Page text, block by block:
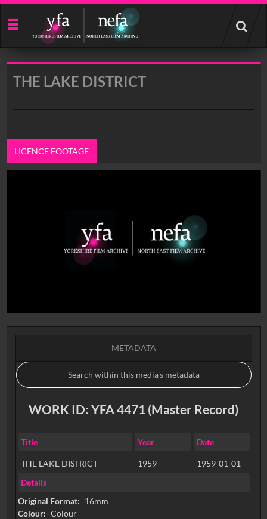
Start
your
search
THE LAKE DISTRICT
LICENCE FOOTAGE
METADATA
WORK ID: YFA 4471 (Master Record)
Title Year Date
THE LAKE DISTRICT 1959
1959-01-01
Details
Original Format: 16mm
Colour: Colour